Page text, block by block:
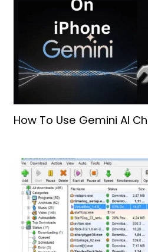
How To Use Gemini AI